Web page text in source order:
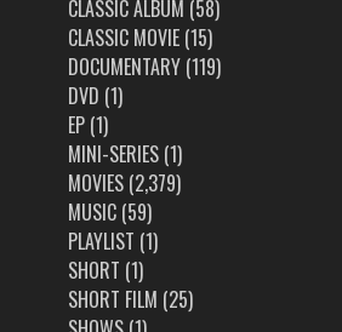
CLASSIC ALBUM (58)
CLASSIC MOVIE(15)
DOCUMENTARY(119)
DVD (1)
EP(1)
MINI-SERIES(1)
MOVIES(2,379)
MUSIC(59)
PLAYLIST (1)
SHORT (1)
SHORT FILM (25)